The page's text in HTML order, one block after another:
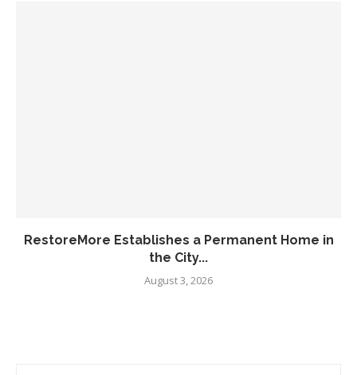
RestoreMore Establishes a Permanent Home in
the City...
August 3, 2026